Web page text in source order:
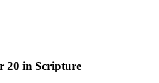
20 in Scripture